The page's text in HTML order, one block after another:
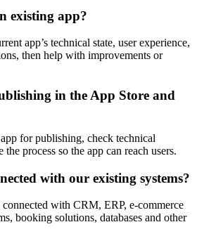
existing app?
app’s technical state, user experience,
then help with improvements or
in the App Store and
for publishing, check technical
the process so the app can reach users.
with our existing systems?
with CRM, ERP, e-commerce
booking solutions, databases and other